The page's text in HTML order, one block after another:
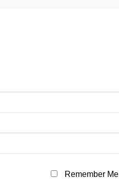
Remember Me